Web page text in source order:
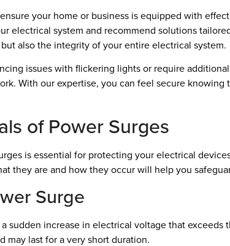
your home or business is equipped with
electrical system and recommend solutions
also the integrity of your entire electrical system.
issues with flickering lights or require
With our expertise, you can feel secure
of Power Surges
is essential for protecting your electrical
they are and how they occur will help you
Surge
sudden increase in electrical voltage that
may last for a very short duration.